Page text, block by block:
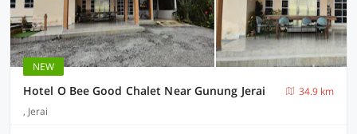
NEW
Hotel O Bee Good Chalet Near Gunung Jerai
34.9 km
, Jerai